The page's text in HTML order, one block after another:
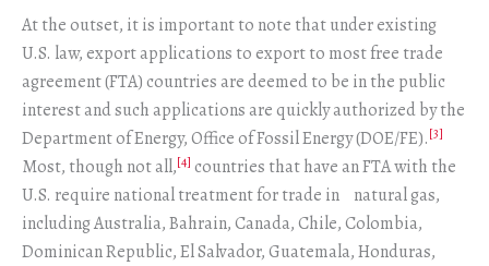
At the outset, it is important to note that under existing
U.S. law, export applications to export to most free trade
agreement (FTA) countries are deemed to be in the public
interest and such applications are quickly authorized by the
Department of Energy, Office of Fossil Energy (DOE/FE).[3]
Most, though not all,[4] countries that have an FTA with the
U.S. require national treatment for trade in natural gas,
including Australia, Bahrain, Canada, Chile, Colombia,
Dominican Republic, El Salvador, Guatemala, Honduras,